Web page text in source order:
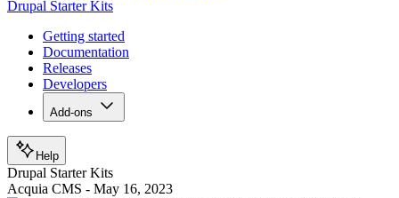
Drupal Starter Kits
Getting started
Documentation
Releases
Developers
Add-ons
Help
Drupal Starter Kits
Acquia CMS - May 16, 2023